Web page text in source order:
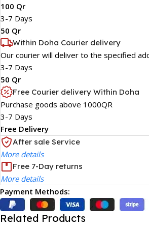
100 Qr
3-7 Days
50 Qr
Within Doha Courier delivery
Our courier will deliver to the specified
3-7 Days
50 Qr
Free Courier delivery Within Doha
Purchase goods above 1000QR
3-7 Days
Free Delivery
After sale Service
More details
Free 7-Day returns
More details
Payment Methods:
Related Products